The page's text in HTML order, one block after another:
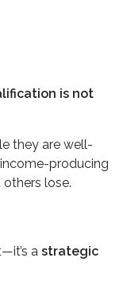
is not
they are well-
producing
lose.
a strategic